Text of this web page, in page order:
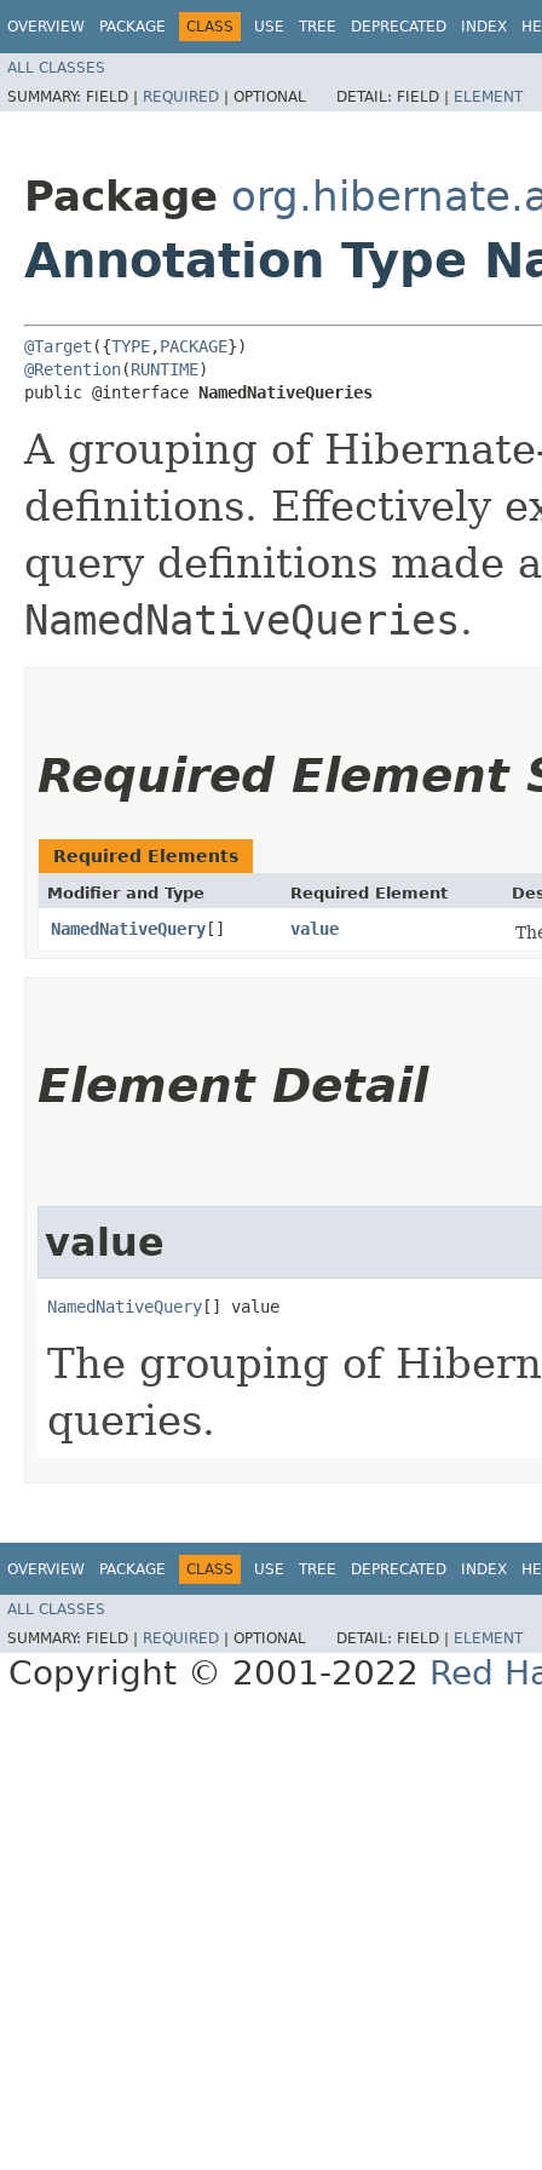
OVERVIEW PACKAGE CLASS USE TREE DEPRECATED INDEX
ALL CLASSES
SUMMARY: FIELD | REQUIRED | OPTIONAL DETAIL: FIELD | ELEMENT
Package
Annotation Type
@Target ({TYPE,PACKAGE
@Retention(RUNTIME)
public @interface NamedNativeQueries
A grouping of
definitions. Effectively
query definitions made
NamedNativeQueries.
Required Element
Required Elements
Modifier and Type Required Element
NamedNativeQuery[] value
Element Detail
value
NamedNativeQuery[] value
The grouping of
queries.
OVERVIEW PACKAGE CLASS USE TREE DEPRECATED INDEX
ALL CLASSES
SUMMARY: FIELD | REQUIRED OPTIONAL DETAIL: FIELD | ELEMENT
Copyright © 2001-2022 Red